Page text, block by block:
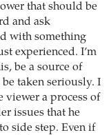
that should be
and ask
with something
experienced. I’m
be a source of
taken seriously. I
viewer a process of
issues that he
side step. Even if